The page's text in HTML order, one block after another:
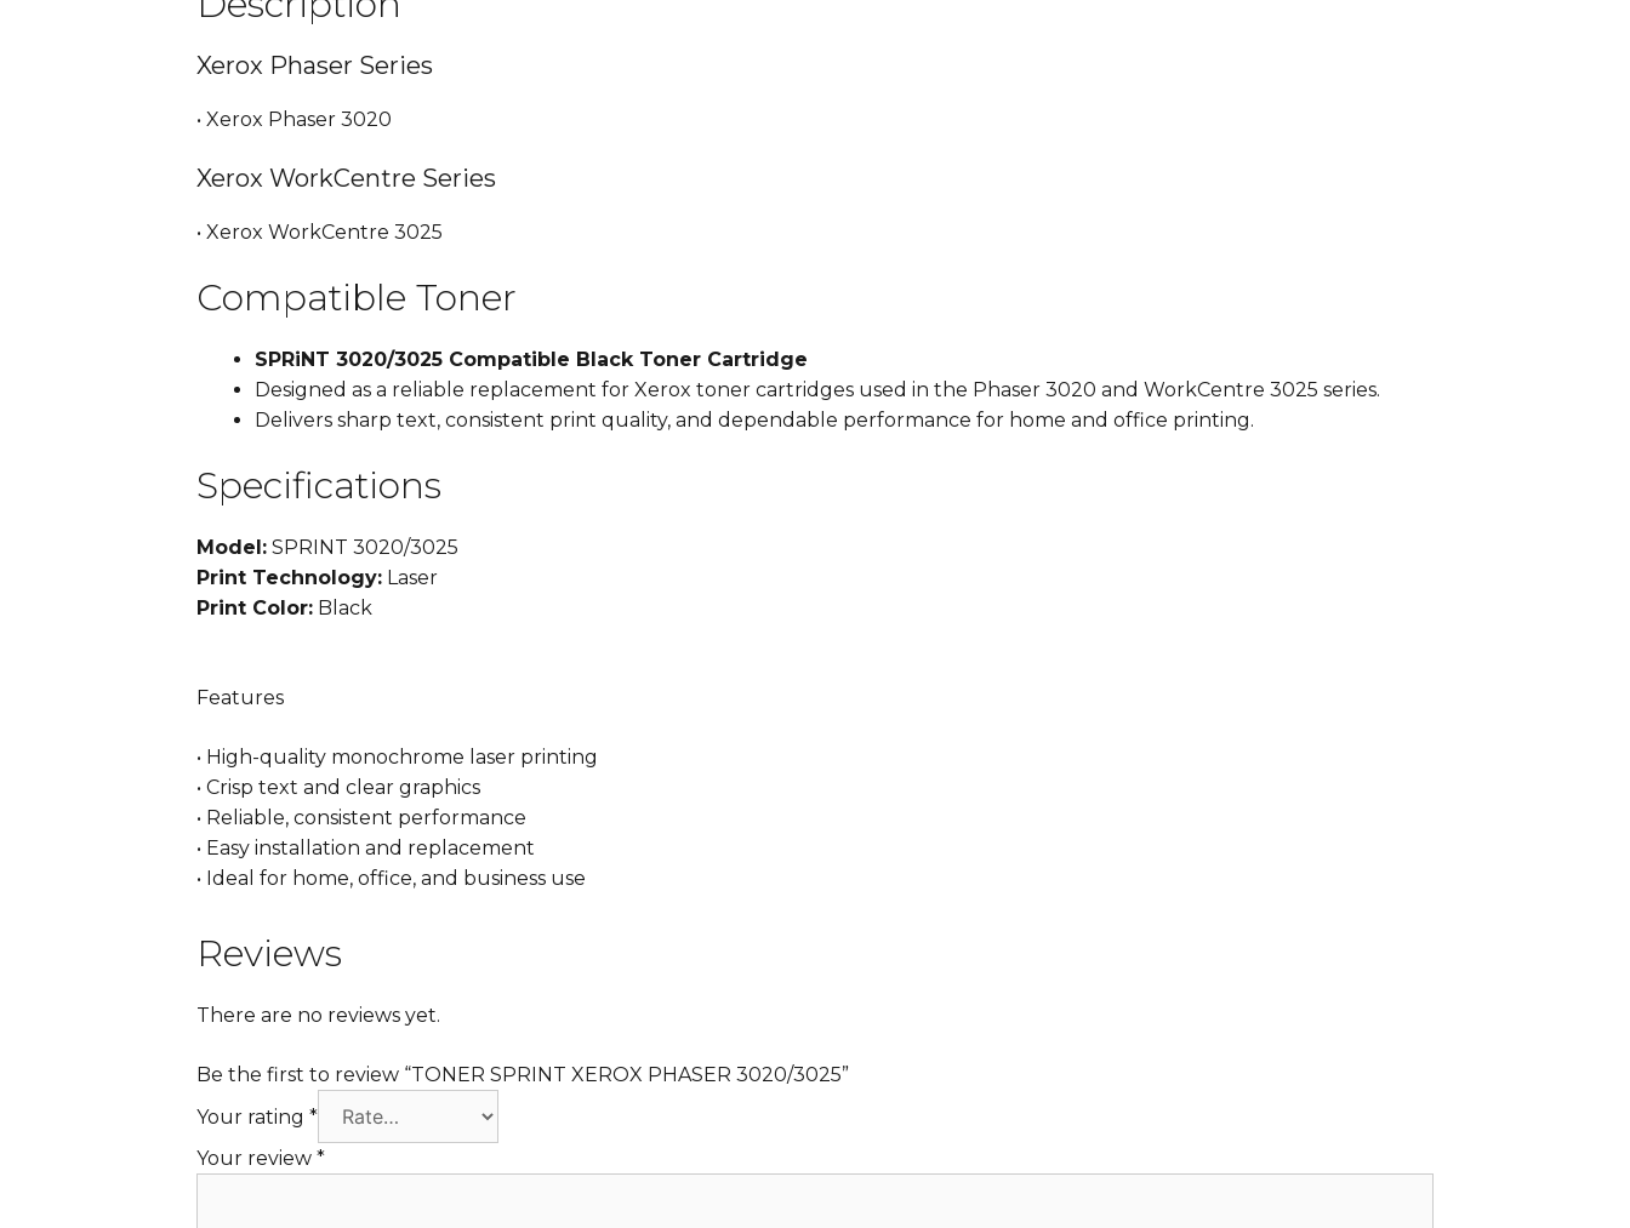
Xerox Phaser Series
• Xerox Phaser 3020
Xerox WorkCentre Series
• Xerox WorkCentre 3025
Compatible Toner
SPRiNT 3020/3025 Compatible Black Toner Cartridge
Designed as a reliable replacement for Xerox toner cartridges used in the Phaser 3020 and WorkCentre 3025 series.
Delivers sharp text, consistent print quality, and dependable performance for home and office printing.
Specifications
Model: SPRINT 3020/3025
Print Technology: Laser
Print Color: Black
Features
• High-quality monochrome laser printing
• Crisp text and clear graphics
• Reliable, consistent performance
• Easy installation and replacement
• Ideal for home, office, and business use
Reviews
There are no reviews yet.
Be the first to review “TONER SPRINT XEROX PHASER 3020/3025”
Your rating *
Your review *